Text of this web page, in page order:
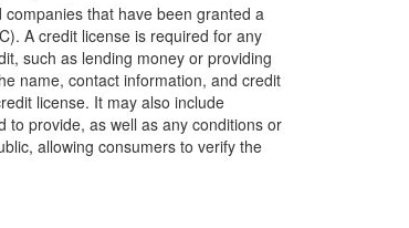
that have been granted a
A credit license is required for any
such as lending money or providing
name, contact information, and credit
license. It may also include
to provide, as well as any conditions or
allowing consumers to verify the